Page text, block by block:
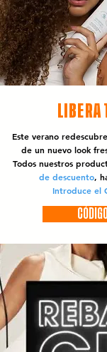
Este verano
de un nuevo look
Todos nuestros
de descuento,
Introduce el